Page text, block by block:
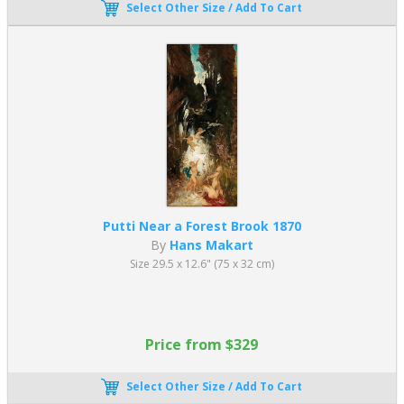
Select Other Size / Add To Cart
Putti Near a Forest Brook 1870
By Hans Makart
Size 29.5 x 12.6" (75 x 32 cm)
Price from $329
Select Other Size / Add To Cart